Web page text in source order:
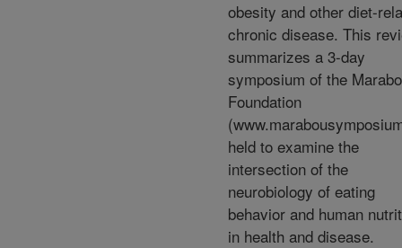
obesity and other diet-
chronic disease. This
summarizes a 3-day
symposium of the
Foundation
held to examine the
intersection of the
neurobiology of eating
behavior and human
in health and disease.